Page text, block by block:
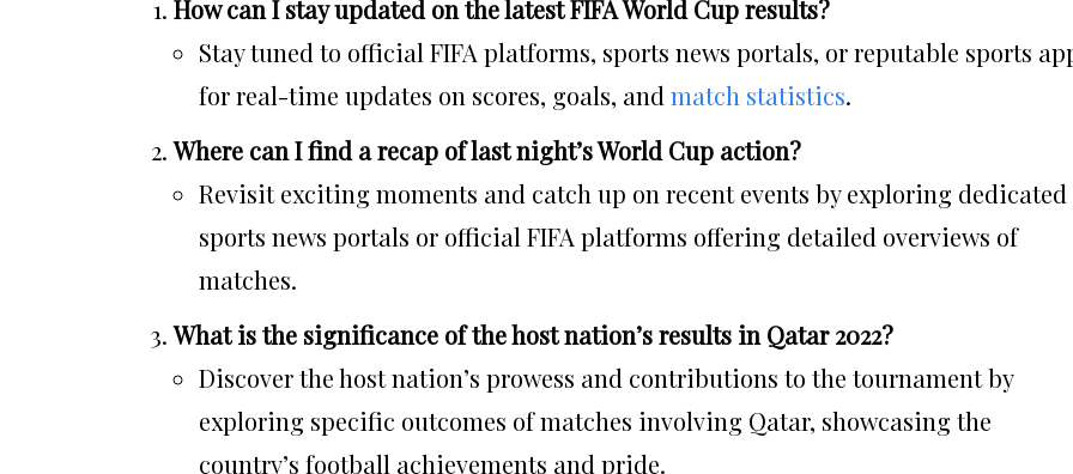
How can I stay updated on the latest FIFA World Cup results?
Stay tuned to official FIFA platforms, sports news portals, or reputable sports
for real-time updates on scores, goals, and match statistics.
Where can I find a recap of last night’s World Cup action?
Revisit exciting moments and catch up on recent events by exploring dedicated
sports news portals or official FIFA platforms offering detailed overviews of
matches.
What is the significance of the host nation’s results in Qatar 2022?
Discover the host nation’s prowess and contributions to the tournament by
exploring specific outcomes of matches involving Qatar, showcasing the
country’s football achievements and pride.